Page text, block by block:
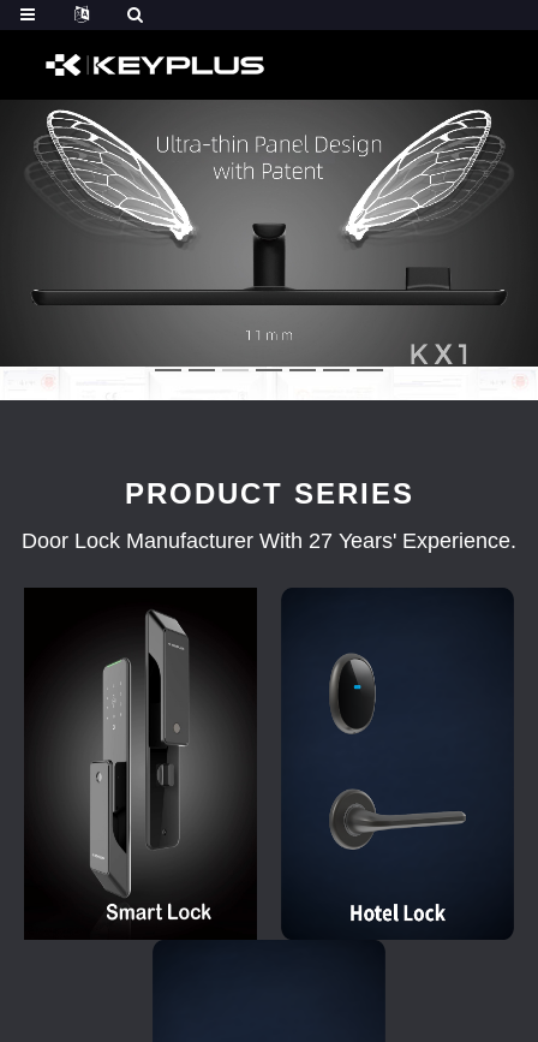
PRODUCT SERIES
Door Lock Manufacturer With 27 Years' Experience.